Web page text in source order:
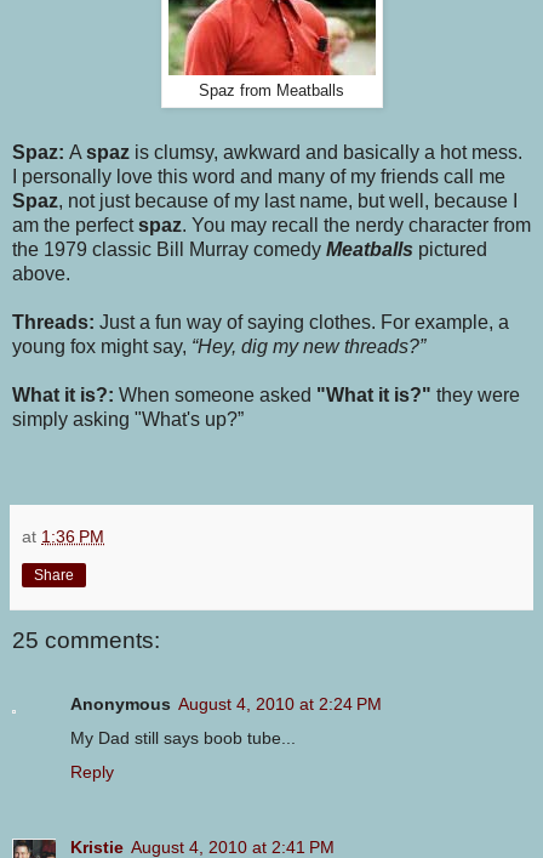
Spaz from Meatballs
Spaz: Aspaz is clumsy, awkward and basically a hot mess.
I personally love this word and many of my friends call me
Spaz, not just because of my last name, but well, because I
am the perfectspaz. You may recall the nerdy character from
the 1979 classic Bill Murray comedy Meatballs pictured
above.
Threads: Just a fun way of saying clothes. For example, a
young fox might say, “Hey, dig my new threads?”
What it is?: When someone asked "What it is?" they were
simply asking "What's up?”
at 1:36 PM
Share
25 comments:
Anonymous August 4, 2010 at 2:24 PM
My Dad still says boob tube...
Reply
Kristie August 4, 2010 at 2:41 PM